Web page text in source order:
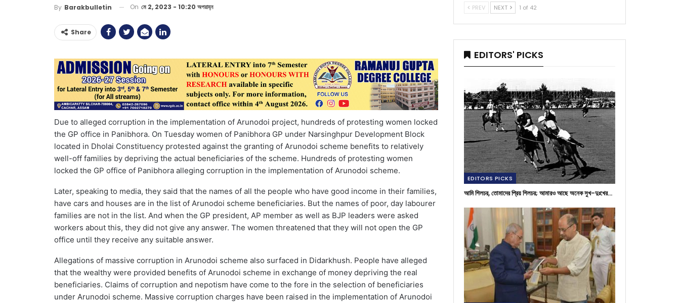
By Barakbulletin On মে 2, 2023 - 10:20 অপরাহ্ন
Share
Due to alleged corruption in the implementation of Arunodoi project, hundreds of protesting women locked
the GP office in Panibhora. On Tuesday women of Panibhora GP under Narsinghpur Development Block
located in Dholai Constituency protested against the granting of Arunodoi scheme benefits to relatively
well-off families by depriving the actual beneficiaries of the scheme. Hundreds of protesting women
locked the GP office of Panibhora alleging corruption in the implementation of Arunodoi scheme.
Later, speaking to media, they said that the names of all the people who have good income in their families,
have cars and houses are in the list of Arunodoi scheme beneficiaries. But the names of poor, day labourer
families are not in the list. And when the GP president, AP member as well as BJP leaders were asked
workers about this, they did not give any answer. The women threatened that they will not open the GP
office until they receive any suitable answer.
Allegations of massive corruption in Arunodoi scheme also surfaced in Didarkhush. People have alleged
that the wealthy were provided benefits of Arunodoi scheme in exchange of money depriving the real
beneficiaries. Claims of corruption and nepotism have come to the fore in the selection of beneficiaries
under Arunodoi scheme. Massive corruption charges have been raised in the implementation of Arunodoi
PREV NEXT 1 of 42
EDITORS' PICKS
EDITORS PICKS
আমি শিলচর, তোমাদের প্রিয় শিলচর; আমারও আছে অনেক সুখ-দুঃখের…